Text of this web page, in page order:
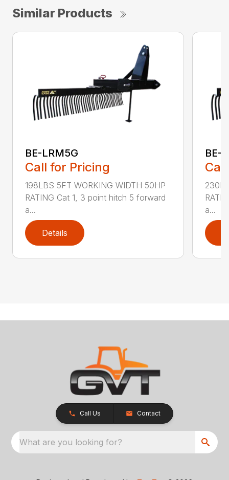
Similar Products
BE-LRM5G
Call for Pricing
198LBS 5FT WORKING WIDTH 50HP
RATING Cat 1, 3 point hitch 5 forward
a...
Details
BE-
a...
Call Us Contact
What are you looking for?